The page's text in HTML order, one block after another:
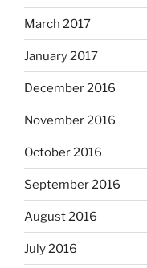
March 2017
January 2017
December 2016
November 2016
October 2016
September 2016
August 2016
July 2016